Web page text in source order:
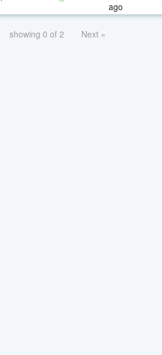
ago
showing 0 of 2 Next »